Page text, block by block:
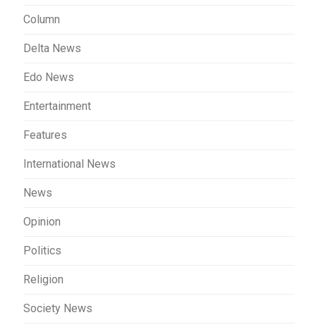
Column
Delta News
Edo News
Entertainment
Features
International News
News
Opinion
Politics
Religion
Society News